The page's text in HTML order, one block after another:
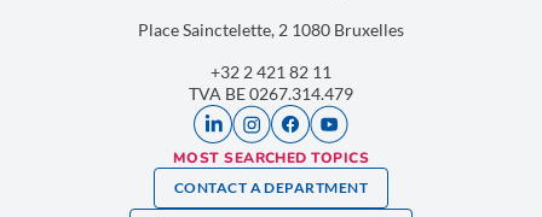
Place Sainctelette, 2 1080 Bruxelles
+32 2 421 82 11
TVA BE 0267.314.479
MOST SEARCHED TOPICS
CONTACT A DEPARTMENT